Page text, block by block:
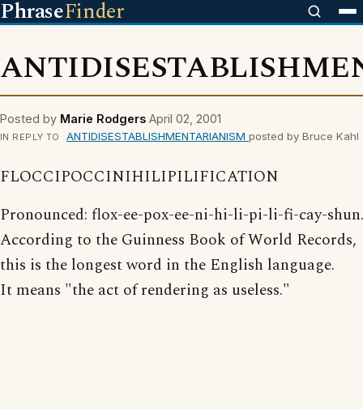
PhraseFinder
Posted by Marie Rodgers April 02, 2001
IN REPLY TO ANTIDISESTABLISHMENTARIANISM posted by Bruce Kahl
FLOCCIPOCCINIHILIPILIFICATION
Pronounced: flox-ee-pox-ee-ni-hi-li-pi-li-fi-cay-shun.
According to the Guinness Book of World Records,
this is the longest word in the English language.
It means "the act of rendering as useless."